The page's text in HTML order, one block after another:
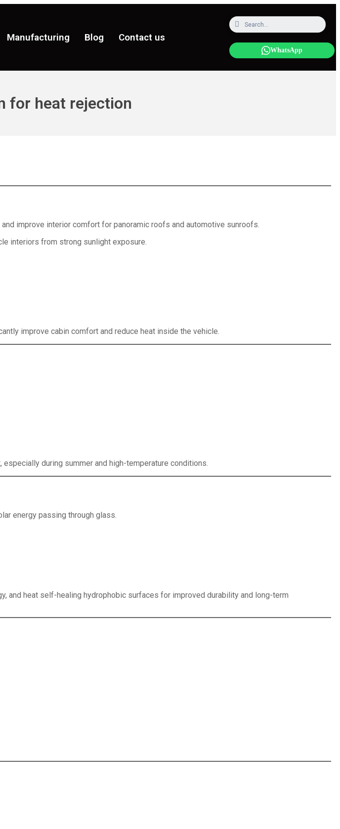
Manufacturing Blog Contact us
WhatsApp
for heat rejection
improve interior comfort for panoramic roofs and automotive sunroofs.
interiors from strong sunlight exposure.
improve cabin comfort and reduce heat inside the vehicle.
during summer and high-temperature conditions.
energy passing through glass.
and heat self-healing hydrophobic surfaces for improved durability and long-term